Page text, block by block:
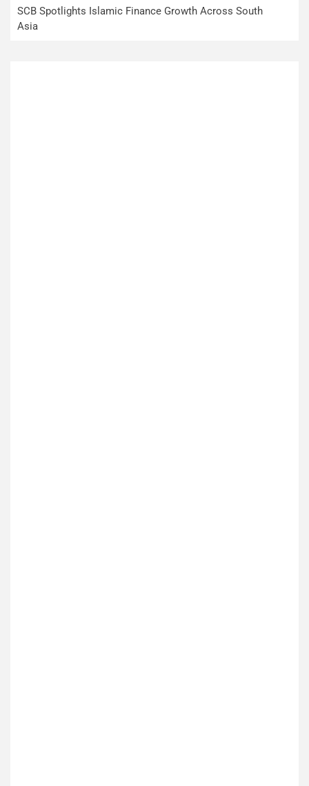
SCB Spotlights Islamic Finance Growth Across South
Asia